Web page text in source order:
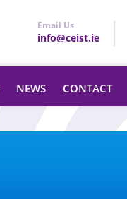
Email Us
info@ceist.ie
NEWS CONTACT